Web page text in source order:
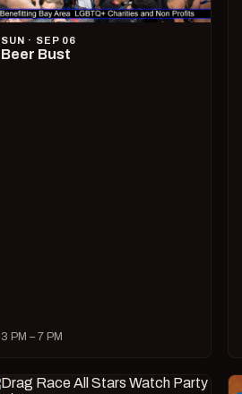
SUN · SEP 06
Beer Bust
3 PM – 7 PM